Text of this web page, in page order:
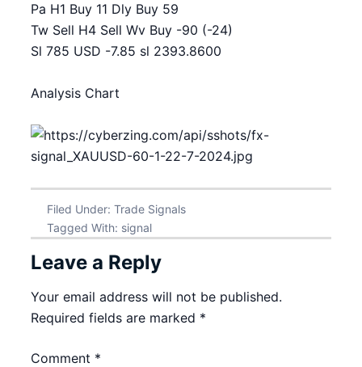
Pa H1 Buy 11 Dly Buy 59
Tw Sell H4 Sell Wv Buy -90 (-24)
Sl 785 USD -7.85 sl 2393.8600
Analysis Chart
Filed Under: Trade Signals
Tagged With: signal
Leave a Reply
Your email address will not be published.
Required fields are marked *
Comment *